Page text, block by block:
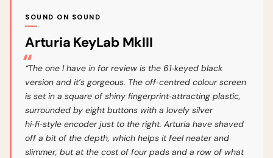
SOUND ON SOUND
Arturia KeyLab MkIII
“The one I have in for review is the 61‑keyed black
version and it’s gorgeous. The off‑centred colour screen
is set in a square of shiny fingerprint‑attracting plastic,
surrounded by eight buttons with a lovely silver
hi‑fi‑style encoder just to the right. Arturia have shaved
off a bit of the depth, which helps it feel neater and
slimmer, but at the cost of four pads and a row of what